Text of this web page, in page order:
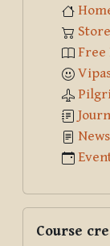
Store
Free
Course